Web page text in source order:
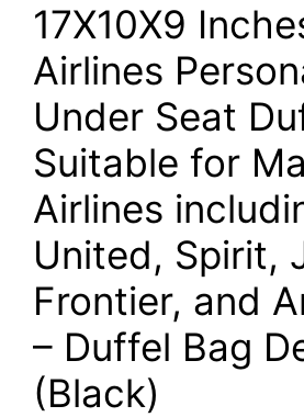
17X10X9
Airlines
Under Seat
Suitable for
Airlines
United, Spirit,
Frontier, and
– Duffel Bag
(Black)